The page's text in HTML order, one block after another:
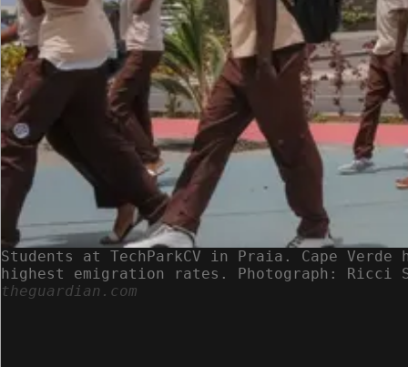
Students at TechParkCV in Praia. Cape
highest emigration rates. Photograph: Ricci
theguardian.com